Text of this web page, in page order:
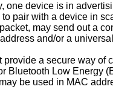
device is in
pair with a device in
may send out a
and/or a
a secure way
Bluetooth Low Energy
be used in MAC